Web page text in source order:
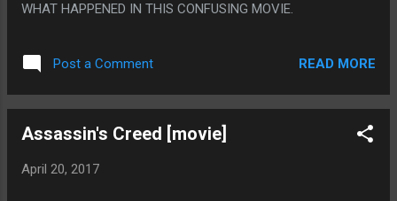
WHAT HAPPENED IN THIS CONFUSING MOVIE.
Post a Comment READ MORE
Assassin's Creed [movie]
April 20, 2017